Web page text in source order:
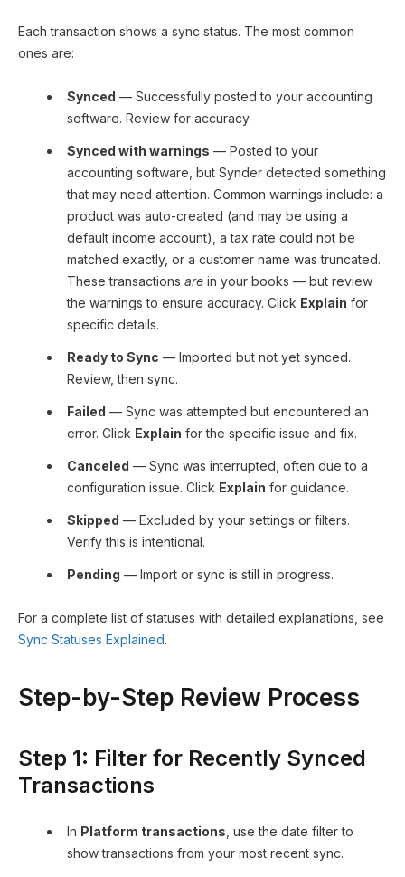
Each transaction shows a sync status. The most common
ones are:
Synced — Successfully posted to your accounting
software. Review for accuracy.
Synced with warnings — Posted to your
accounting software, but Synder detected something
that may need attention. Common warnings include: a
product was auto-created (and may be using a
default income account), a tax rate could not be
matched exactly, or a customer name was truncated.
These transactions are in your books — but review
the warnings to ensure accuracy. Click Explain for
specific details.
Ready to Sync — Imported but not yet synced.
Review, then sync.
Failed — Sync was attempted but encountered an
error. Click Explain for the specific issue and fix.
Canceled — Sync was interrupted, often due to a
configuration issue. Click Explain for guidance.
Skipped — Excluded by your settings or filters.
Verify this is intentional.
Pending — Import or sync is still in progress.
For a complete list of statuses with detailed explanations, see
Sync Statuses Explained.
Step-by-Step Review Process
Step 1: Filter for Recently Synced
Transactions
In Platform transactions , use the date filter to
show transactions from your most recent sync.